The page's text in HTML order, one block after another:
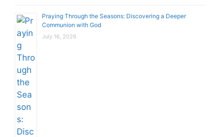
Praying Through the Seasons: Discovering a Deeper
Communion with God
July 16, 2026